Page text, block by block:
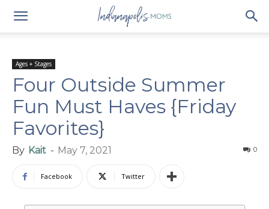
Ages + Stages
Four Outside Summer
Fun Must Haves {Friday
Favorites}
By Kait - May 7, 2021 0
Facebook Twitter